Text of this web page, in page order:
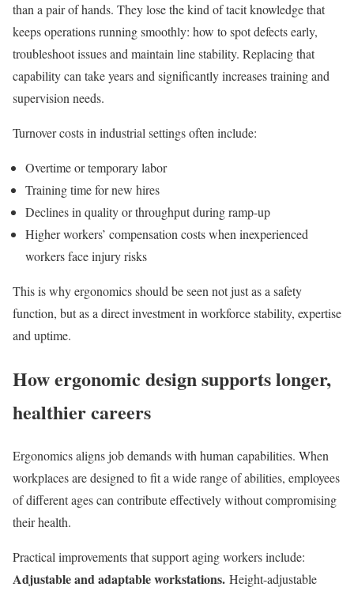
than a pair of hands. They lose the kind of tacit knowledge that
keeps operations running smoothly: how to spot defects early,
troubleshoot issues and maintain line stability. Replacing that
capability can take years and significantly increases training and
supervision needs.
Turnover costs in industrial settings often include:
Overtime or temporary labor
Training time for new hires
Declines in quality or throughput during ramp-up
Higher workers’ compensation costs when inexperienced
workers face injury risks
This is why ergonomics should be seen not just as a safety
function, but as a direct investment in workforce stability, expertise
and uptime.
How ergonomic design supports longer,
healthier careers
Ergonomics aligns job demands with human capabilities. When
workplaces are designed to fit a wide range of abilities, employees
of different ages can contribute effectively without compromising
their health.
Practical improvements that support aging workers include:
Adjustable and adaptable workstations. Height-adjustable